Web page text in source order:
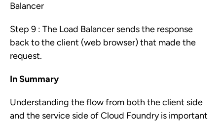
Balancer
Step 9 : The Load Balancer sends the response
back to the client (web browser) that made the
request.
In Summary
Understanding the flow from both the client side
and the service side of Cloud Foundry is important